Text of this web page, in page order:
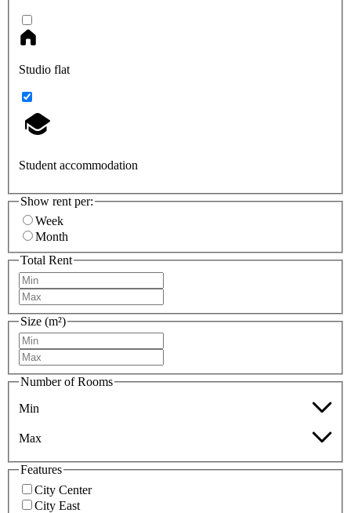
Studio flat
Student accommodation
Show rent per:
Week
Month
Total Rent
Size (m²)
Number of Rooms
Min
Max
Features
City Center
City East